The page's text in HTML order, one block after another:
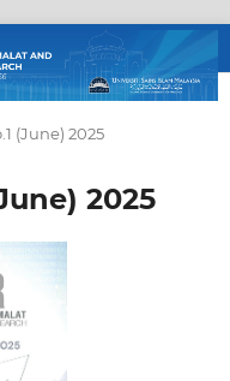
(June) 2025
2025